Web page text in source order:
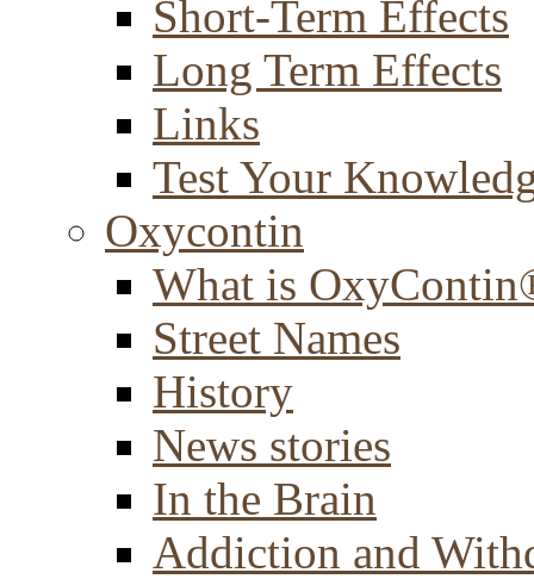
Short-Term Effects
Long Term Effects
Links
Test Your
Oxycontin
What is
Street Names
History
News stories
In the Brain
Addiction and